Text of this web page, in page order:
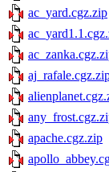
ac_yard.cgz.zip
apache.cgz.zip